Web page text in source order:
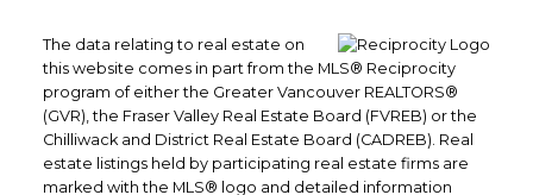
The data relating to real estate on
this website comes in part from the MLS® Reciprocity
program of either the Greater Vancouver REALTORS®
(GVR), the Fraser Valley Real Estate Board (FVREB) or the
Chilliwack and District Real Estate Board (CADREB). Real
estate listings held by participating real estate firms are
marked with the MLS® logo and detailed information